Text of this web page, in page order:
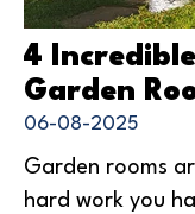
4
Garden
06-08-2025
Garden rooms
hard work you